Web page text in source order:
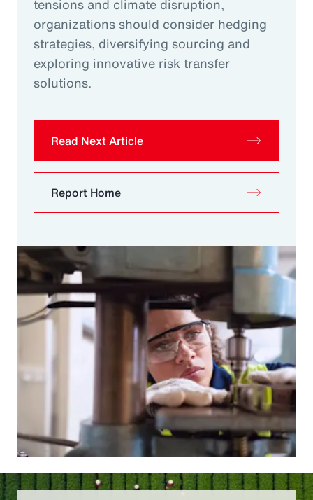
tensions and climate disruption,
organizations should consider hedging
strategies, diversifying sourcing and
exploring innovative risk transfer
solutions.
Read Next Article
Report Home